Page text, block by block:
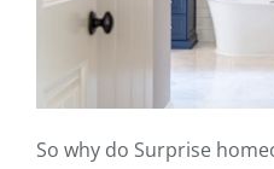
So why do Surprise